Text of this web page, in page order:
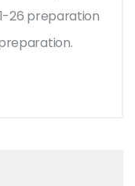
26 preparation